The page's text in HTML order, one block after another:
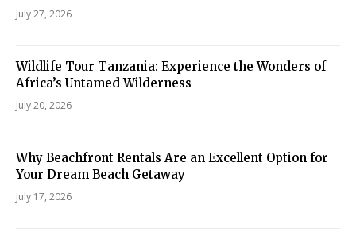
July 27, 2026
Wildlife Tour Tanzania: Experience the Wonders of
Africa’s Untamed Wilderness
July 20, 2026
Why Beachfront Rentals Are an Excellent Option for
Your Dream Beach Getaway
July 17, 2026